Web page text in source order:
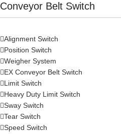
Conveyor Belt Switch
Alignment Switch
Position Switch
Weigher System
EX Conveyor Belt Switch
Limit Switch
Heavy Duty Limit Switch
Sway Switch
Tear Switch
Speed Switch